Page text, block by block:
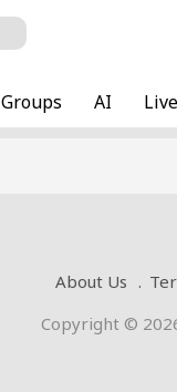
Groups AI
About Us
Copyright ©